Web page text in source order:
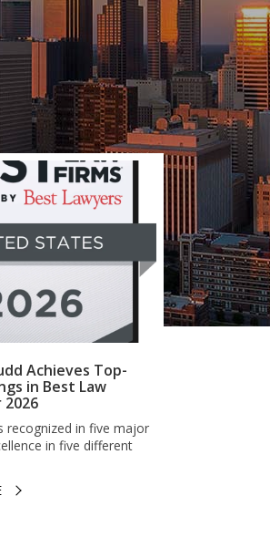
Achieves Top-
in Best Law
recognized in five major
in five different